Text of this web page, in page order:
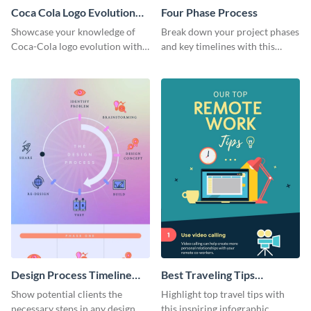
Coca Cola Logo Evolution
Timeline Infographic
Showcase your knowledge of
Coca-Cola logo evolution with
Four Phase Process
Break down your project phases
and key timelines with this
Design Process Timeline
Infographic
Show potential clients the
Best Traveling Tips
Infographic
Highlight top travel tips with